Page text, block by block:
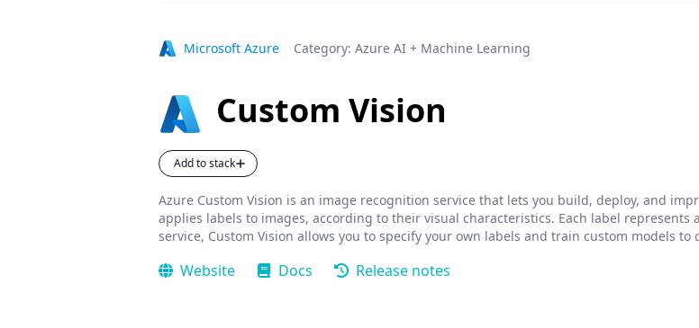
Microsoft Azure Category: Azure AI + Machine Learning
Custom Vision
Add to stack
Azure Custom Vision is an image recognition service that lets you build, deploy, and
applies labels to images, according to their visual characteristics. Each label represents
service, Custom Vision allows you to specify your own labels and train custom models to
Website Docs Release notes